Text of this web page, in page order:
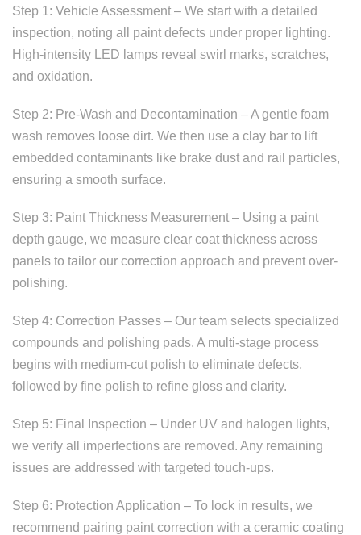
Step 1: Vehicle Assessment – We start with a detailed
inspection, noting all paint defects under proper lighting.
High-intensity LED lamps reveal swirl marks, scratches,
and oxidation.
Step 2: Pre-Wash and Decontamination – A gentle foam
wash removes loose dirt. We then use a clay bar to lift
embedded contaminants like brake dust and rail particles,
ensuring a smooth surface.
Step 3: Paint Thickness Measurement – Using a paint
depth gauge, we measure clear coat thickness across
panels to tailor our correction approach and prevent over-
polishing.
Step 4: Correction Passes – Our team selects specialized
compounds and polishing pads. A multi-stage process
begins with medium-cut polish to eliminate defects,
followed by fine polish to refine gloss and clarity.
Step 5: Final Inspection – Under UV and halogen lights,
we verify all imperfections are removed. Any remaining
issues are addressed with targeted touch-ups.
Step 6: Protection Application – To lock in results, we
recommend pairing paint correction with a ceramic coating